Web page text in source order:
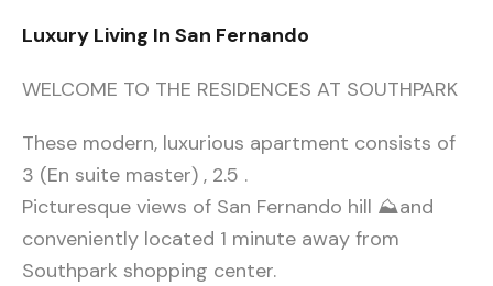
Luxury Living In San Fernando
WELCOME TO THE RESIDENCES AT SOUTHPARK
These modern, luxurious apartment consists of
3 (En suite master) , 2.5 .
Picturesque views of San Fernando hill ⛰and
conveniently located 1 minute away from
Southpark shopping center.